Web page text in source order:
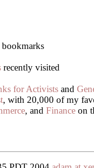
bookmarks
recently visited
for Activists and
, with 20,000 of my
, andFinance on